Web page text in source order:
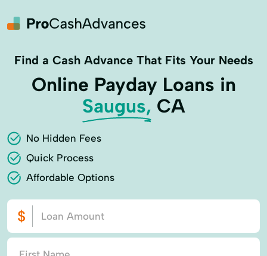
Find a Cash Advance That Fits Your Needs
Online Payday Loans in
Saugus, CA
No Hidden Fees
Quick Process
Affordable Options